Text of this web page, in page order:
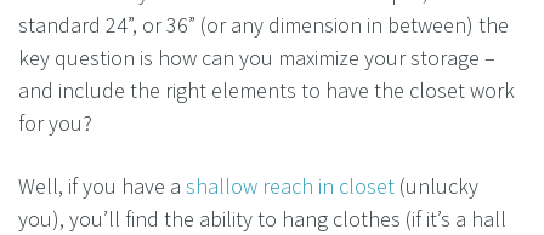
standard 24”, or 36” (or any dimension in between) the
key question is how can you maximize your storage –
and include the right elements to have the closet work
for you?
Well, if you have a shallow reach in closet (unlucky
you), you’ll find the ability to hang clothes (if it’s a hall